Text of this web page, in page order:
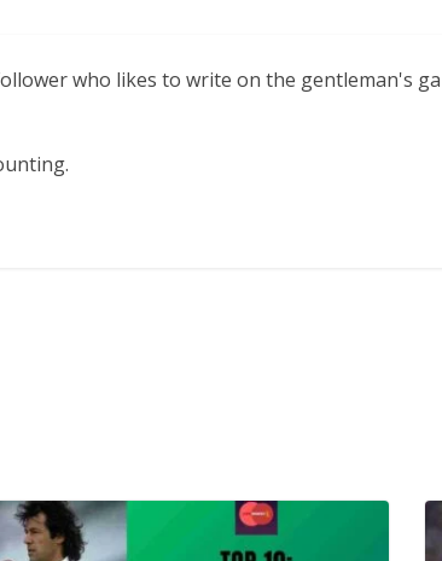
who likes to write on the gentleman's